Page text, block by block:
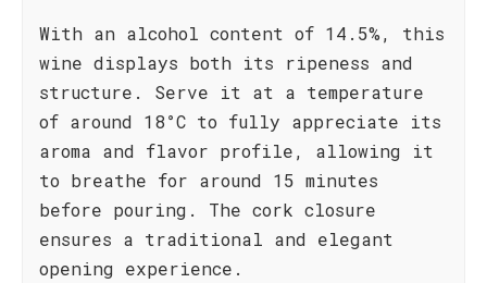
With an alcohol content of 14.5%, this
wine displays both its ripeness and
structure. Serve it at a temperature
of around 18°C to fully appreciate its
aroma and flavor profile, allowing it
to breathe for around 15 minutes
before pouring. The cork closure
ensures a traditional and elegant
opening experience.